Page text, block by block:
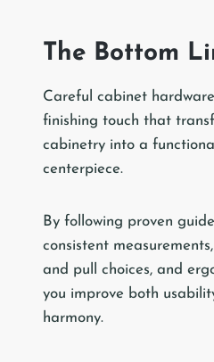
The Bottom
Careful cabinet
finishing touch that
cabinetry into a
centerpiece.
By following proven
consistent
and pull choices, and
you improve both
harmony.